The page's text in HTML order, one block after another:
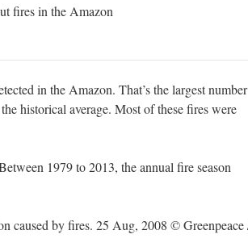
fires in the Amazon
in the Amazon. That’s the largest number
historical average. Most of these fires were
1979 to 2013, the annual fire season